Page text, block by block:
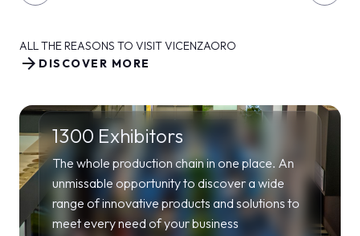
ALL THE REASONS TO VISIT VICENZAORO
DISCOVER MORE
arrow_forward
1300 Exhibitors
The whole production chain in one place. An
unmissable opportunity to discover a wide
range of innovative products and solutions to
meet every need of your business